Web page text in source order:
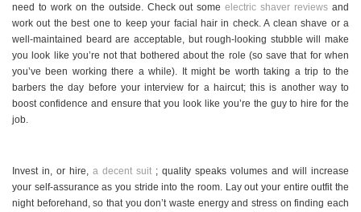
need to work on the outside. Check out someelectric shaver reviews and
work out the best one to keep your facial hair in check. A clean shave or a
well-maintained beard are acceptable, but rough-looking stubble will make
you look like you’re not that bothered about the role (so save that for when
you’ve been working there a while). It might be worth taking a trip to the
barbers the day before your interview for a haircut; this is another way to
boost confidence and ensure that you look like you’re the guy to hire for the
job.
Invest in, or hire, a decent suit ; quality speaks volumes and will increase
your self-assurance as you stride into the room. Lay out your entire outfit the
night beforehand, so that you don’t waste energy and stress on finding each